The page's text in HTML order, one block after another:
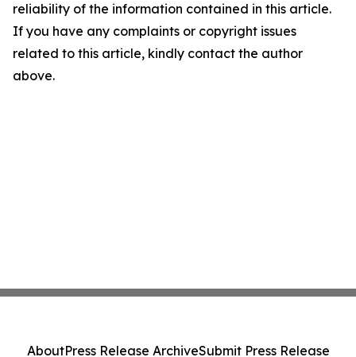
reliability of the information contained in this article.
If you have any complaints or copyright issues
related to this article, kindly contact the author
above.
AboutPress Release ArchiveSubmit Press Release